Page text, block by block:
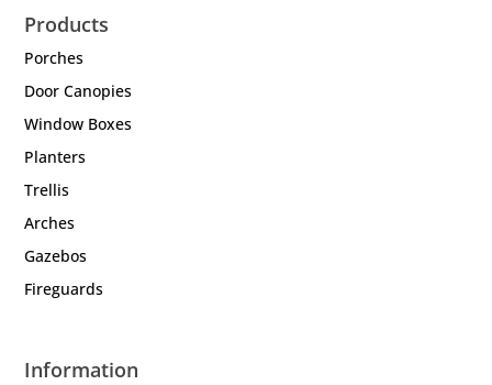
Products
Porches
Door Canopies
Window Boxes
Planters
Trellis
Arches
Gazebos
Fireguards
Information